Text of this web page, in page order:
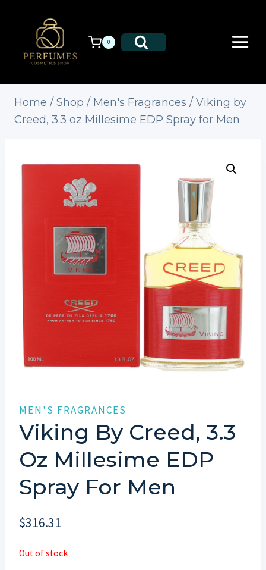
0
Home / Shop / Men's Fragrances / Viking by
Creed, 3.3 oz Millesime EDP Spray for Men
MEN'S FRAGRANCES
Viking By Creed, 3.3
Oz Millesime EDP
Spray For Men
$316.31
Out of stock